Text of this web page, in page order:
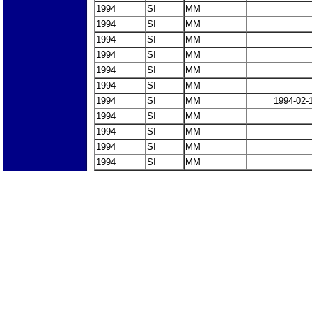
1994
SI
MM
1994
SI
MM
1994
SI
MM
1994
SI
MM
1994
SI
MM
1994
SI
MM
1994
SI MM
1994-02-
1994
SI
MM
1994
SI
MM
1994
SI
MM
1994
SI MM